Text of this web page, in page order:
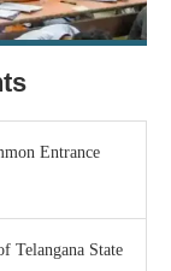
Entrance
Telangana State